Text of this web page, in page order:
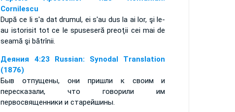
Cornilescu
După ce li s'a dat drumul, ei s'au dus la ai lor, şi le-
au istorisit tot ce le spuseseră preoţii cei mai de
seamă şi bătrînii.
Деяния 4:23 Russian: Synodal Translation
(1876)
Быв отпущены, они пришли к своим и
пересказали, что говорили им
первосвященники и старейшины.